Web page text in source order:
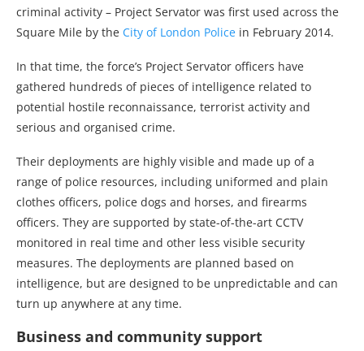
criminal activity – Project Servator was first used across the
Square Mile by the City of London Police in February 2014.
In that time, the force’s Project Servator officers have
gathered hundreds of pieces of intelligence related to
potential hostile reconnaissance, terrorist activity and
serious and organised crime.
Their deployments are highly visible and made up of a
range of police resources, including uniformed and plain
clothes officers, police dogs and horses, and firearms
officers. They are supported by state-of-the-art CCTV
monitored in real time and other less visible security
measures. The deployments are planned based on
intelligence, but are designed to be unpredictable and can
turn up anywhere at any time.
Business and community support